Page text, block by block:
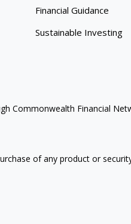
Financial Guidance
Sustainable Investing
Commonwealth Financial
of any product or